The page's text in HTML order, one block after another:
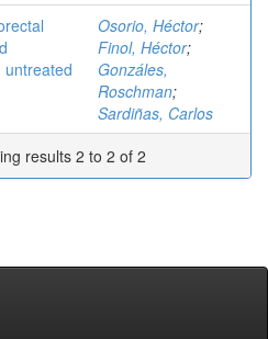
untreated
Osorio, Héctor;
Finol, Héctor;
Gonzáles,
Roschman;
Sardiñas, Carlos
results 2 to 2 of 2